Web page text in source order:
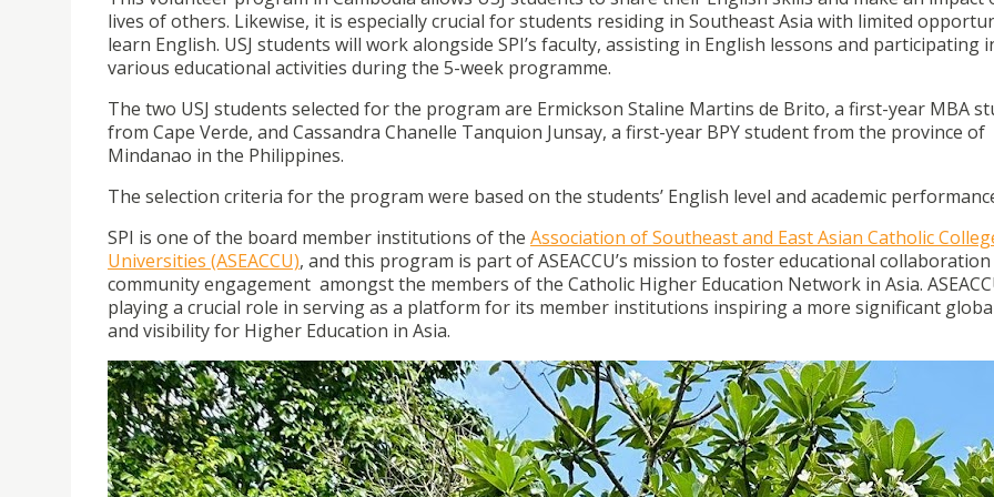
lives of others. Likewise, it is especially crucial for students residing in Southeast Asia with limited
learn English. USJ students will work alongside SPI’s faculty, assisting in English lessons and participating
various educational activities during the 5-week programme.
The two USJ students selected for the program are Ermickson Staline Martins de Brito, a first-year MBA
from Cape Verde, and Cassandra Chanelle Tanquion Junsay, a first-year BPY student from the province of
Mindanao in the Philippines.
The selection criteria for the program were based on the students’ English level and academic
SPI is one of the board member institutions of the Association of Southeast and East Asian Catholic
Universities (ASEACCU), and this program is part of ASEACCU’s mission to foster educational
community engagement amongst the members of the Catholic Higher Education Network in Asia.
playing a crucial role in serving as a platform for its member institutions inspiring a more significant
and visibility for Higher Education in Asia.